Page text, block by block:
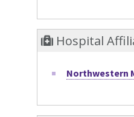
Hospital
Northwestern